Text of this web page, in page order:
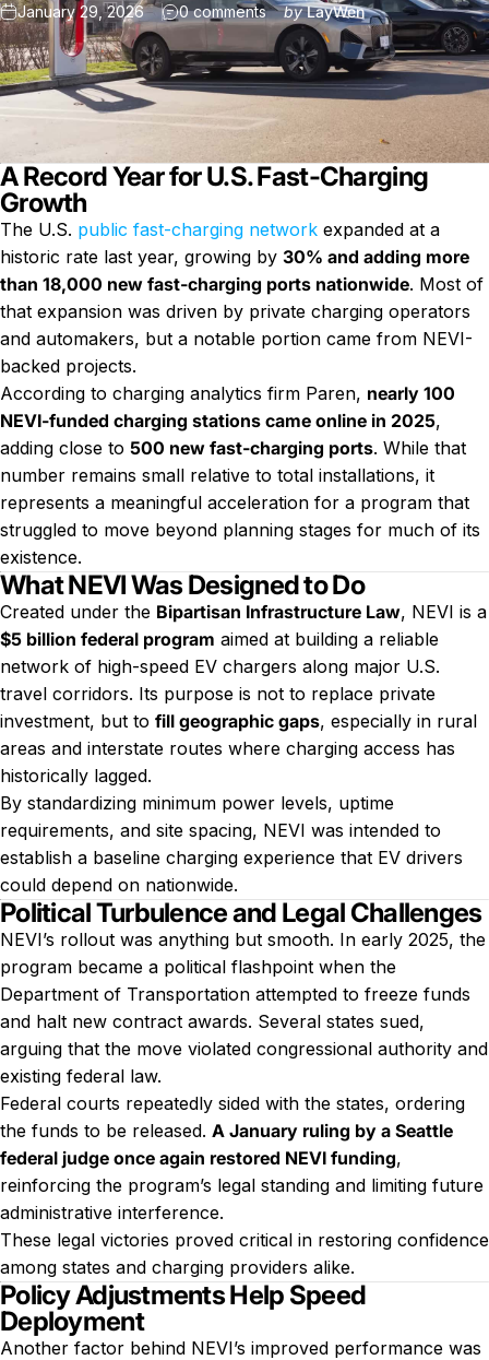
January 29, 2026 0 commentson Federal EV Charging
byLayWen
A Record Year for U.S. Fast-Charging
Growth
The U.S. public fast-charging network expanded at a
historic rate last year, growing by 30% and adding more
than 18,000 new fast-charging ports nationwide. Most of
that expansion was driven by private charging operators
and automakers, but a notable portion came from NEVI-
backed projects.
According to charging analytics firm Paren, nearly 100
NEVI-funded charging stations came online in 2025,
adding close to 500 new fast-charging ports. While that
number remains small relative to total installations, it
represents a meaningful acceleration for a program that
struggled to move beyond planning stages for much of its
existence.
What NEVI Was Designed to Do
Created under the Bipartisan Infrastructure Law, NEVI is a
$5 billion federal program aimed at building a reliable
network of high-speed EV chargers along major U.S.
travel corridors. Its purpose is not to replace private
investment, but to fill geographic gaps, especially in rural
areas and interstate routes where charging access has
historically lagged.
By standardizing minimum power levels, uptime
requirements, and site spacing, NEVI was intended to
establish a baseline charging experience that EV drivers
could depend on nationwide.
Political Turbulence and Legal Challenges
NEVI’s rollout was anything but smooth. In early 2025, the
program became a political flashpoint when the
Department of Transportation attempted to freeze funds
and halt new contract awards. Several states sued,
arguing that the move violated congressional authority and
existing federal law.
Federal courts repeatedly sided with the states, ordering
the funds to be released. A January ruling by a Seattle
federal judge once again restored NEVI funding,
reinforcing the program’s legal standing and limiting future
administrative interference.
These legal victories proved critical in restoring confidence
among states and charging providers alike.
Policy Adjustments Help Speed
Deployment
Another factor behind NEVI’s improved performance was